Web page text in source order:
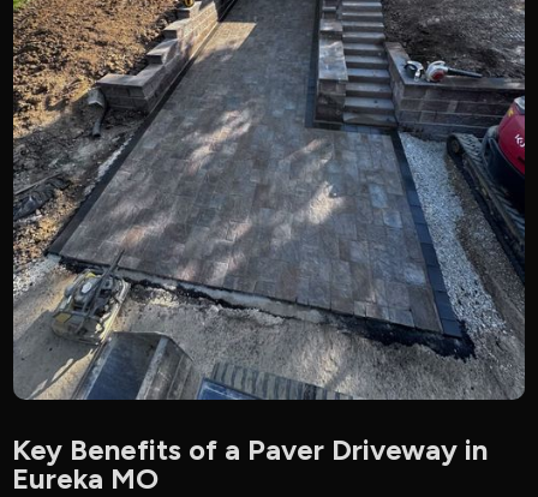
Key Benefits of a Paver Driveway in
Eureka MO